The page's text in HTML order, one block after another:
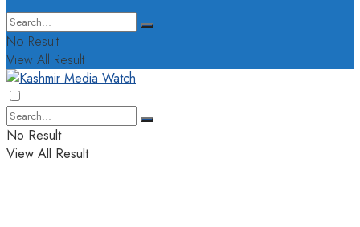
No Result
View All Result
No Result
View All Result